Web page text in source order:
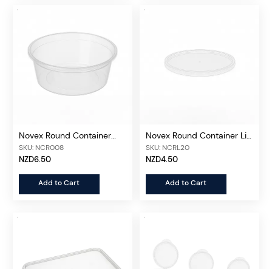
Novex Round Container
Clear 280ml, 50 pcs/unit
SKU: NCR008
NZD6.50
Add to Cart
Novex Round Container Lid
280ml, 50 pcs/unit
SKU: NCRL20
NZD4.50
Add to Cart